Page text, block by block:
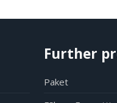
Further
Paket